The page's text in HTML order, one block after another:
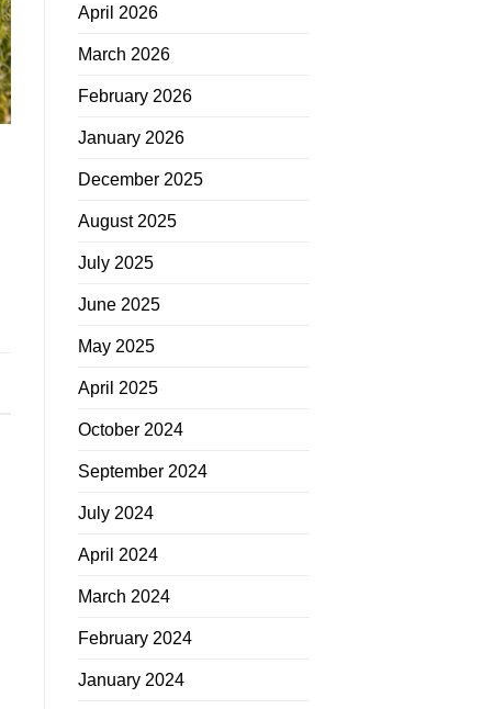
April 2026
March 2026
February 2026
January 2026
December 2025
August 2025
July 2025
June 2025
May 2025
April 2025
October 2024
September 2024
July 2024
April 2024
March 2024
February 2024
January 2024